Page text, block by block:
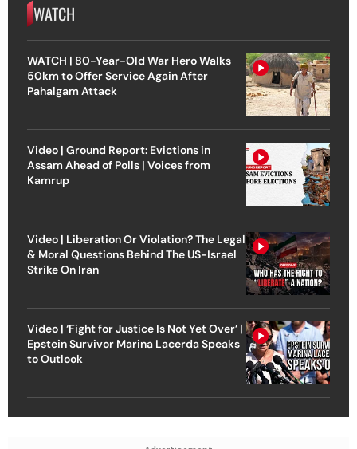
WATCH
WATCH | 80-Year-Old War Hero Walks
50km to Offer Service Again After
Pahalgam Attack
Video | Ground Report: Evictions in
Assam Ahead of Polls | Voices from
Kamrup
Video | Liberation Or Violation? The Legal
& Moral Questions Behind The US-Israel
Strike On Iran
Video | ‘Fight for Justice Is Not Yet Over’ |
Epstein Survivor Marina Lacerda Speaks
to Outlook